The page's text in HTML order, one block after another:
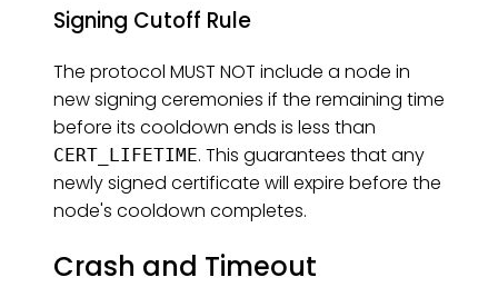
Signing Cutoff Rule
The protocol MUST NOT include a node in
new signing ceremonies if the remaining time
before its cooldown ends is less than
CERT_LIFETIME. This guarantees that any
newly signed certificate will expire before the
node's cooldown completes.
Crash and Timeout